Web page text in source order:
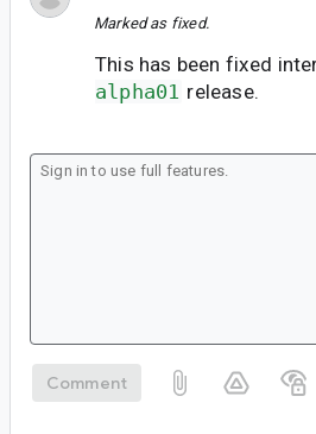
Marked as fixed.
This has been fixed
alpha01 release.
Comment